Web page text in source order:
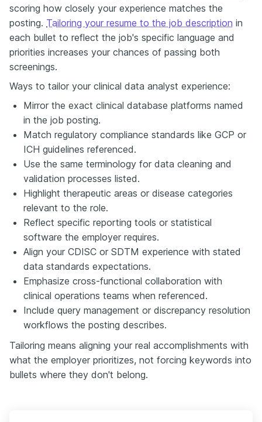
scoring how closely your experience matches the
posting. Tailoring your resume to the job description in
each bullet to reflect the job's specific language and
priorities increases your chances of passing both
screenings.
Ways to tailor your clinical data analyst experience:
Mirror the exact clinical database platforms named
in the job posting.
Match regulatory compliance standards like GCP or
ICH guidelines referenced.
Use the same terminology for data cleaning and
validation processes listed.
Highlight therapeutic areas or disease categories
relevant to the role.
Reflect specific reporting tools or statistical
software the employer requires.
Align your CDISC or SDTM experience with stated
data standards expectations.
Emphasize cross-functional collaboration with
clinical operations teams when referenced.
Include query management or discrepancy resolution
workflows the posting describes.
Tailoring means aligning your real accomplishments with
what the employer prioritizes, not forcing keywords into
bullets where they don't belong.